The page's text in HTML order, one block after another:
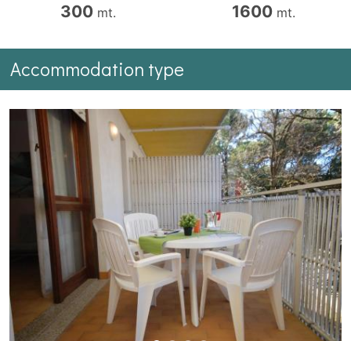
300mt. 1600mt.
Accommodation type